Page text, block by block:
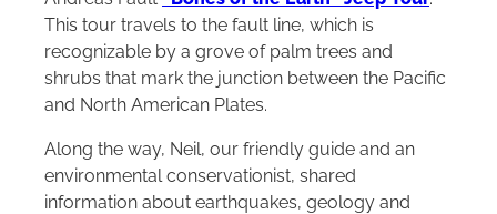
This tour travels to the fault line, which is
recognizable by a grove of palm trees and
shrubs that mark the junction between the Pacific
and North American Plates.
Along the way, Neil, our friendly guide and an
environmental conservationist, shared
information about earthquakes, geology and